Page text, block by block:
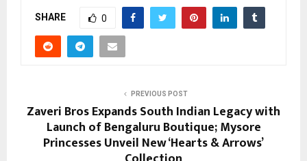
SHARE 0
PREVIOUS POST
Zaveri Bros Expands South Indian Legacy with
Launch of Bengaluru Boutique; Mysore
Princesses Unveil New ‘Hearts & Arrows’